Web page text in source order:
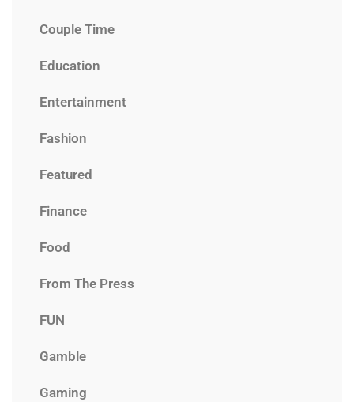
Couple Time
Education
Entertainment
Fashion
Featured
Finance
Food
From The Press
FUN
Gamble
Gaming